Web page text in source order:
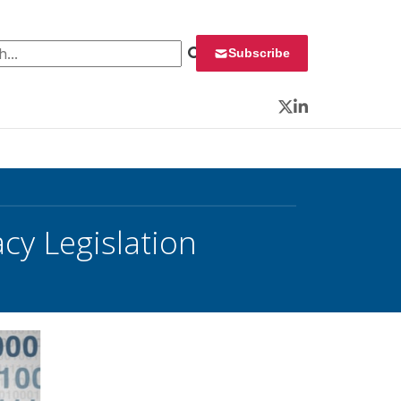
Subscribe
Twitter
LinkedIn
Legislation